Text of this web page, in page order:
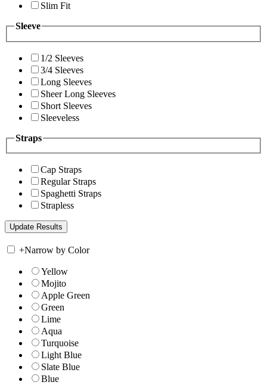
Slim Fit
Sleeve
1/2 Sleeves
3/4 Sleeves
Long Sleeves
Sheer Long Sleeves
Short Sleeves
Sleeveless
Straps
Cap Straps
Regular Straps
Spaghetti Straps
Strapless
+Narrow by Color
Yellow
Mojito
Apple Green
Green
Lime
Aqua
Turquoise
Light Blue
Slate Blue
Blue